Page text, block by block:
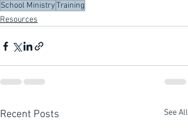
School MinistryTraining
Resources
Recent Posts See All